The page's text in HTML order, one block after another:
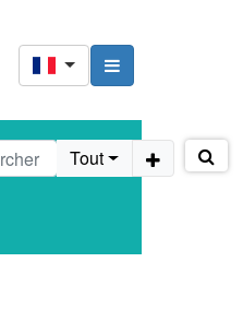
Tout